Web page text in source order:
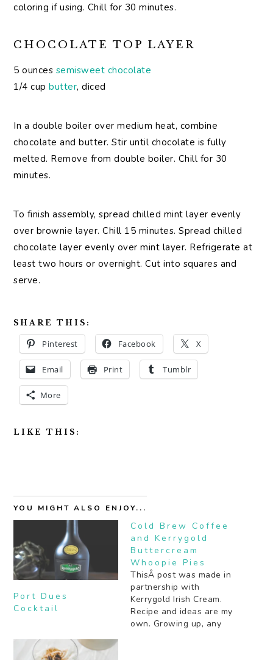
coloring if using. Chill for 30 minutes.
CHOCOLATE TOP LAYER
5 ounces semisweet chocolate
1/4 cupbutter, diced
In a double boiler over medium heat, combine
chocolate and butter. Stir until chocolate is fully
melted. Remove from double boiler. Chill for 30
minutes.
To finish assembly, spread chilled mint layer evenly
over brownie layer. Chill 15 minutes. Spread chilled
chocolate layer evenly over mint layer. Refrigerate at
least two hours or overnight. Cut into squares and
serve.
SHARE THIS:
Pinterest Facebook X
Email Print Tumblr
More
LIKE THIS:
YOU MIGHT ALSO ENJOY...
Port Dues
Cocktail
Cold Brew Coffee
and Kerrygold
Buttercream
Whoopie Pies
ThisÂ post was made in
partnership with
Kerrygold Irish Cream.
Recipe and ideas are my
own. Growing up, any